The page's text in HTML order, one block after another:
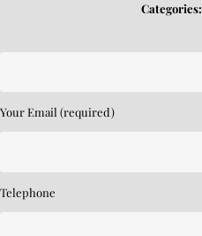
Categories:
Your Email (required)
Telephone